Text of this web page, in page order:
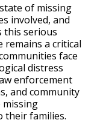
of missing
involved, and
this serious
remains a critical
face
distress
enforcement
and community
missing
their families.